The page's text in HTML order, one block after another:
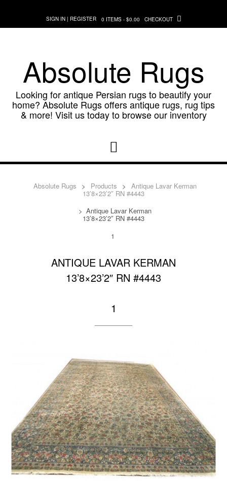
content
SIGN IN | REGISTER 0 ITEMS - $0.00 CHECKOUT
Absolute Rugs
Looking for antique Persian rugs to beautify your
home? Absolute Rugs offers antique rugs, rug tips
& more! Visit us today to browse our inventory
Absolute Rugs > Products > Antique Lavar Kerman
13’8×23’2″ RN #4443
> Antique Lavar Kerman
13’8×23’2″ RN #4443
1
ANTIQUE LAVAR KERMAN
13’8×23’2″ RN #4443
1